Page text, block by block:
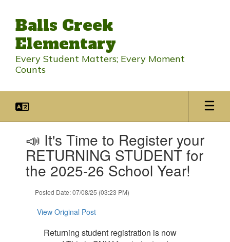
main
content
Balls Creek
Elementary
Every Student Matters; Every Moment
Counts
📣 It's Time to Register your
RETURNING STUDENT for
the 2025-26 School Year!
Posted Date: 07/08/25 (03:23 PM)
View Original Post
Returning student registration is now